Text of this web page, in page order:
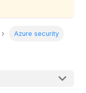
Azure security